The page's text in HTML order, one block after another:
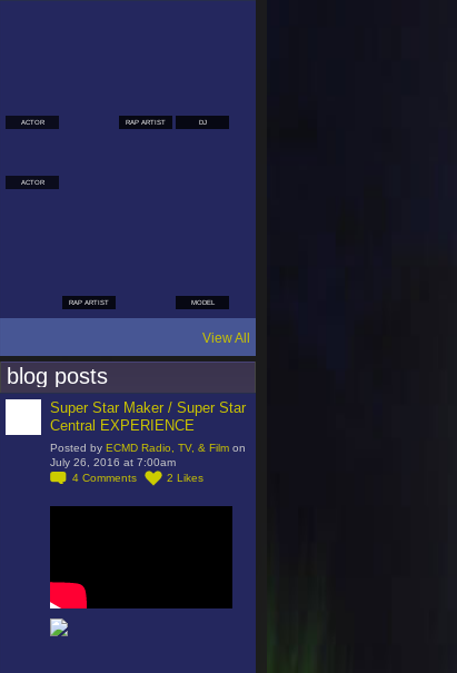
ACTOR RAP ARTIST DJ
ACTOR
RAP ARTIST MODEL
View All
blog posts
Super Star Maker / Super Star
Central EXPERIENCE
Posted by ECMD Radio, TV, & Film on
July 26, 2016 at 7:00am
4 Comments 2 Likes